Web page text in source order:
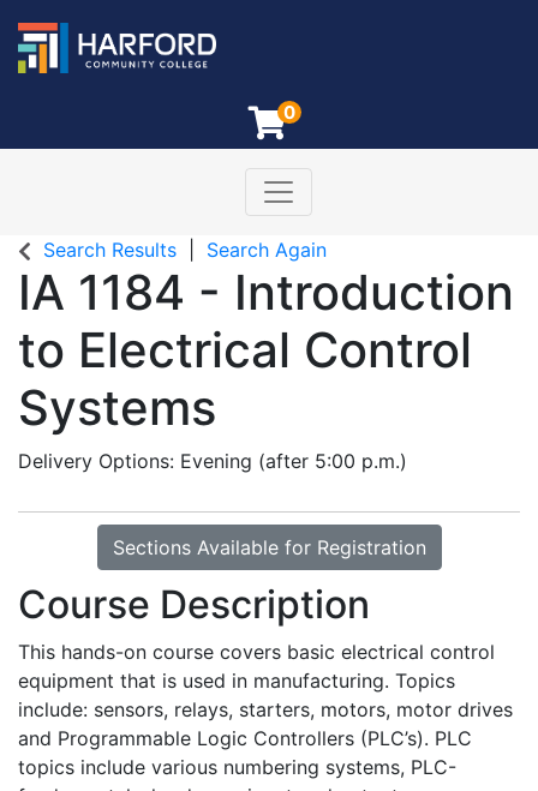
0
Harford Community College
Toggle navigation
Search Results Search Again
IA 1184 - Introduction
to Electrical Control
Systems
Delivery Options Evening (after 5:00 p.m.)
Sections Available for Registration
Course Description
This hands-on course covers basic electrical control
equipment that is used in manufacturing. Topics
include: sensors, relays, starters, motors, motor drives
and Programmable Logic Controllers (PLC’s). PLC
topics include various numbering systems, PLC-